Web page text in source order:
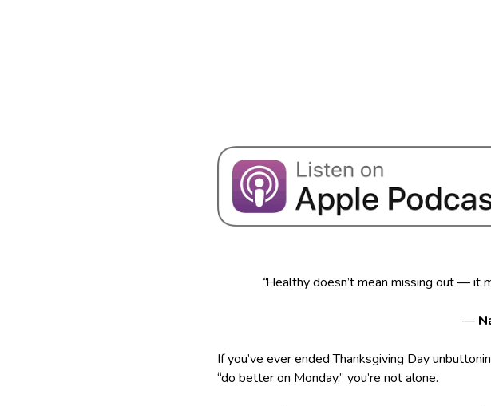
“Healthy doesn’t mean missing out — it
—
If you’ve ever ended Thanksgiving Day
“do better on Monday,” you’re not alone.